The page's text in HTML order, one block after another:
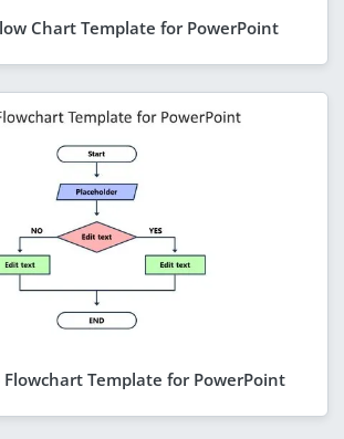
Chart Template for PowerPoint
Flowchart Template for PowerPoint